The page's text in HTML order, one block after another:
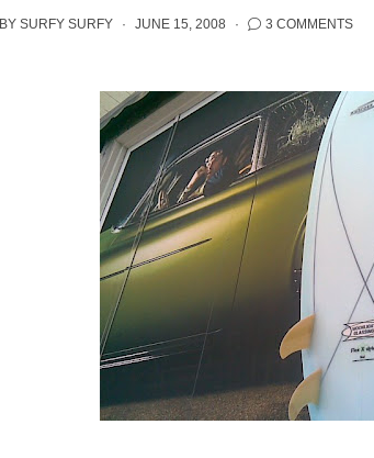
BYSURFY SURFY JUNE 15, 2008 3 COMMENTS